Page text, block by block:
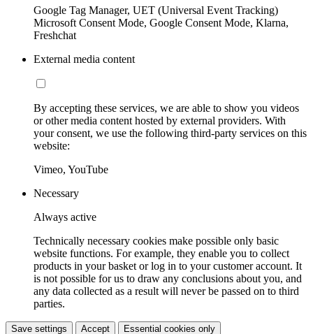
Google Tag Manager, UET (Universal Event Tracking)
Microsoft Consent Mode, Google Consent Mode, Klarna,
Freshchat
External media content
By accepting these services, we are able to show you videos
or other media content hosted by external providers. With
your consent, we use the following third-party services on this
website:
Vimeo, YouTube
Necessary
Always active
Technically necessary cookies make possible only basic
website functions. For example, they enable you to collect
products in your basket or log in to your customer account. It
is not possible for us to draw any conclusions about you, and
any data collected as a result will never be passed on to third
parties.
Save settings Accept Essential cookies only